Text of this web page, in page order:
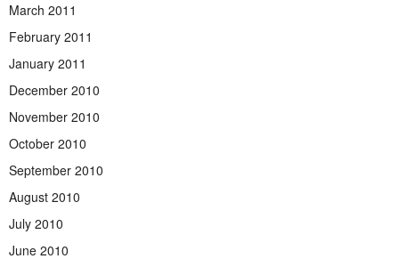
March 2011
February 2011
January 2011
December 2010
November 2010
October 2010
September 2010
August 2010
July 2010
June 2010